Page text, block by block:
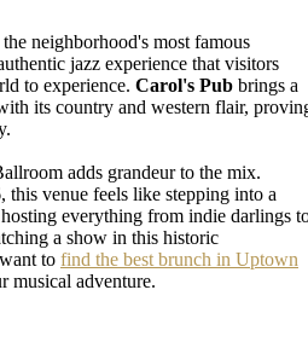
the neighborhood's most famous
jazz experience that visitors
to experience. Carol's Pub brings a
its country and western flair,
adds grandeur to the mix.
venue feels like stepping into a
everything from indie darlings
a show in this historic
to find the best brunch in Uptown
musical adventure.